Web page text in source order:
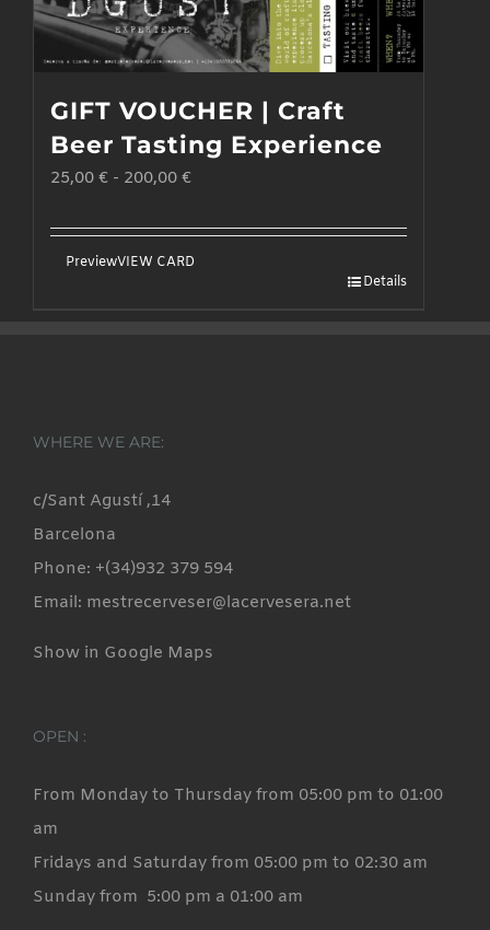
GIFT VOUCHER | Craft
Beer Tasting Experience
25,00 € - 200,00 €
PreviewVIEW CARD
Details
WHERE WE ARE:
c/Sant Agustí ,14
Barcelona
Phone: +(34)932 379 594
Email: mestrecerveser@lacervesera.net
Show in Google Maps
OPEN :
From Monday to Thursday from 05:00 pm to 01:00
am
Fridays and Saturday from 05:00 pm to 02:30 am
Sunday from 5:00 pm a 01:00 am